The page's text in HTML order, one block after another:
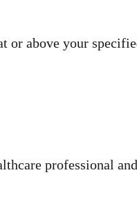
or above your
professional